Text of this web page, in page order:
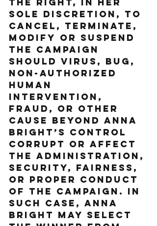
the right, in her
sole discretion, to
cancel, terminate,
modify or suspend
the Campaign
should virus, bug,
non-authorized
human
intervention,
fraud, or other
cause beyond Anna
Bright’s control
corrupt or affect
the administration,
security, fairness,
or proper conduct
of the Campaign. In
such case, Anna
Bright may select